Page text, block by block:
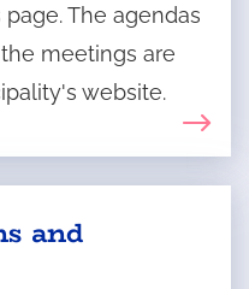
The agendas
meetings are
website.
and